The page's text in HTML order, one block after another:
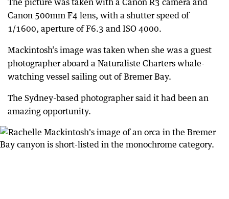
The picture was taken with a Canon R3 camera and
Canon 500mm F4 lens, with a shutter speed of
1/1600, aperture of F6.3 and ISO 4000.
Mackintosh’s image was taken when she was a guest
photographer aboard a Naturaliste Charters whale-
watching vessel sailing out of Bremer Bay.
The Sydney-based photographer said it had been an
amazing opportunity.